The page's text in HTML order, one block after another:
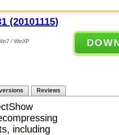
(20101115)
/ WinXP
Reviews
including